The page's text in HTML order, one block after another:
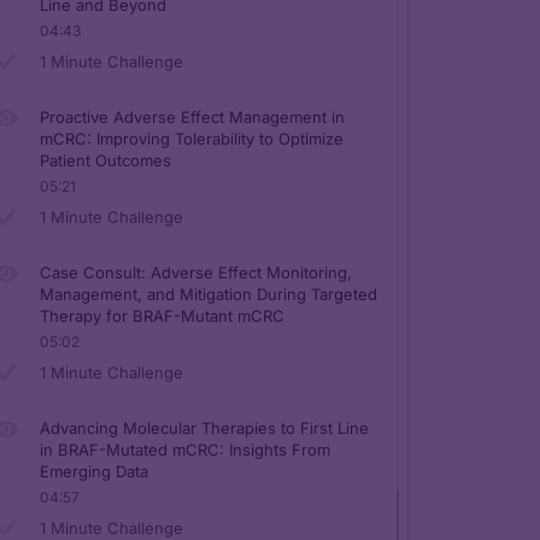
Line and Beyond
04:43
1 Minute Challenge
Proactive Adverse Effect Management in
mCRC: Improving Tolerability to Optimize
Patient Outcomes
05:21
1 Minute Challenge
Case Consult: Adverse Effect Monitoring,
Management, and Mitigation During Targeted
Therapy for BRAF-Mutant mCRC
05:02
1 Minute Challenge
Advancing Molecular Therapies to First Line
in BRAF-Mutated mCRC: Insights From
Emerging Data
04:57
1 Minute Challenge